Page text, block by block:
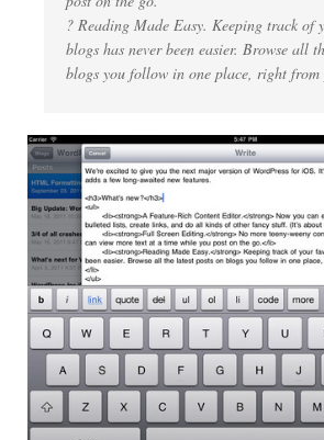
? Reading Made Easy. Keeping track of
blogs has never been easier. Browse all
blogs you follow in one place, right from